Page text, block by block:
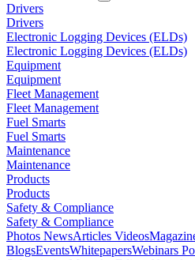
Drivers
Drivers
Electronic Logging Devices (ELDs)
Electronic Logging Devices (ELDs)
Equipment
Equipment
Fleet Management
Fleet Management
Fuel Smarts
Fuel Smarts
Maintenance
Maintenance
Products
Products
Safety & Compliance
Safety & Compliance
Photos NewsArticles Videos
BlogsEventsWhitepapersWebinars